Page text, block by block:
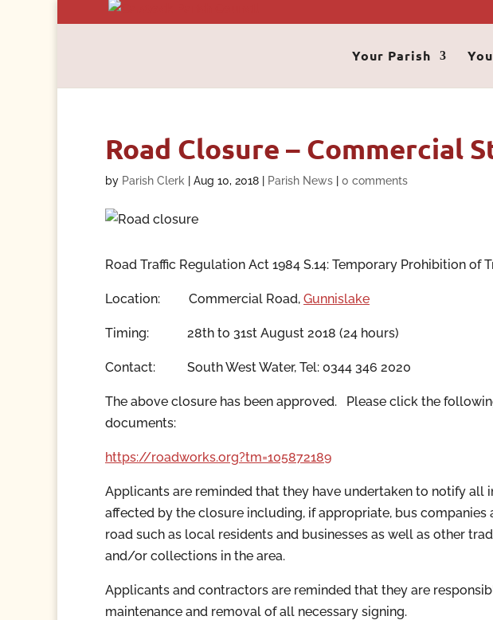
Your Parish
Road Closure – Commercial
by Parish Clerk Aug 10, 2018 Parish News 0 comments
Road Traffic Regulation Act 1984 S.14: Temporary Prohibition of
Location: Commercial Road, Gunnislake
Timing: 28th to 31st August 2018 (24 hours)
Contact: South West Water, Tel: 0344 346 2020
The above closure has been approved. Please click the
documents:
https://roadworks.org?tm=105872189
Applicants are reminded that they have undertaken to notify
affected by the closure including, if appropriate, bus
road such as local residents and businesses as well as other
and/or collections in the area.
Applicants and contractors are reminded that they are
maintenance and removal of all necessary signing.